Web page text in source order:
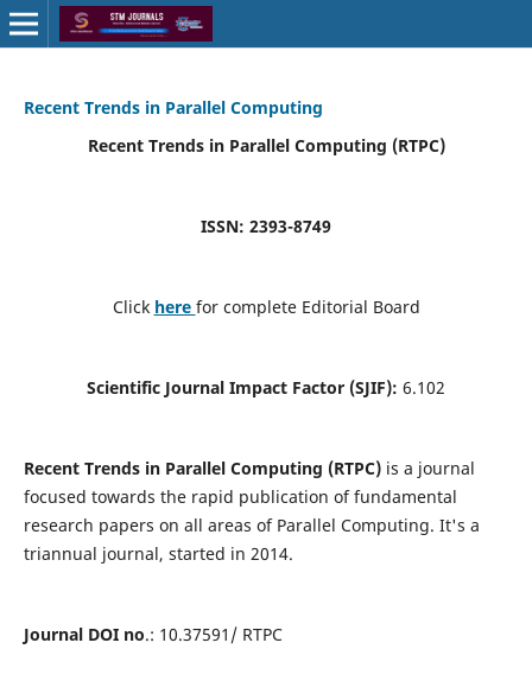
Recent Trends in Parallel Computing
Recent Trends in Parallel Computing (RTPC)
ISSN: 2393-8749
Click here for complete Editorial Board
Scientific Journal Impact Factor (SJIF): 6.102
Recent Trends in Parallel Computing (RTPC)is a journal
focused towards the rapid publication of fundamental
research papers on all areas of Parallel Computing. It's a
triannual journal, started in 2014.
Journal DOI no.: 10.37591/ RTPC